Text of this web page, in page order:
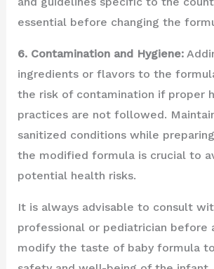
essential before changing the
6. Contamination and Hygiene:
ingredients or flavors to the
the risk of contamination if proper
practices are not followed.
sanitized conditions while
the modified formula is crucial to
potential health risks.
It is always advisable to consult
professional or pediatrician before
modify the taste of baby formula